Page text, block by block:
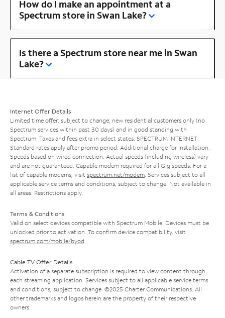
How do I make an appointment at a
Spectrum store in Swan Lake?
Is there a Spectrum store near me in Swan
Lake?
Internet Offer Details
Limited time offer; subject to change; new residential customers only (no
Spectrum services within past 30 days) and in good standing with
Spectrum. Taxes and fees extra in select states. SPECTRUM INTERNET:
Standard rates apply after promo period. Additional charge for installation.
Speeds based on wired connection. Actual speeds (including wireless) vary
and are not guaranteed. Capable modem required for all Gig speeds. For a
list of capable modems, visit spectrum.net/modem . Services subject to all
applicable service terms and conditions, subject to change. Not available in
all areas. Restrictions apply.
Terms & Conditions
Valid on select devices compatible with Spectrum Mobile. Devices must be
unlocked prior to activation. To confirm device compatibility, visit
spectrum.com/mobile/byod
Cable TV Offer Details
Activation of a separate subscription is required to view content through
each streaming application. Services subject to all applicable service terms
and conditions, subject to change. ©2025 Charter Communications. All
other trademarks and logos herein are the property of their respective
owners.